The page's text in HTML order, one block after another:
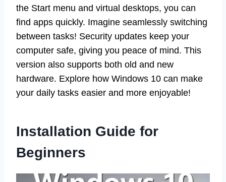
the Start menu and virtual desktops, you can
find apps quickly. Imagine seamlessly switching
between tasks! Security updates keep your
computer safe, giving you peace of mind. This
version also supports both old and new
hardware. Explore how Windows 10 can make
your daily tasks easier and more enjoyable!
Installation Guide for
Beginners